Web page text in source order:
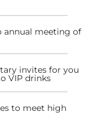
annual meeting of
invites for you
VIP drinks
to meet high